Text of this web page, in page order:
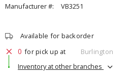
Manufacturer #:
VB3251
Available for backorder
0 for pick up at
Burlington
Inventory at other branches